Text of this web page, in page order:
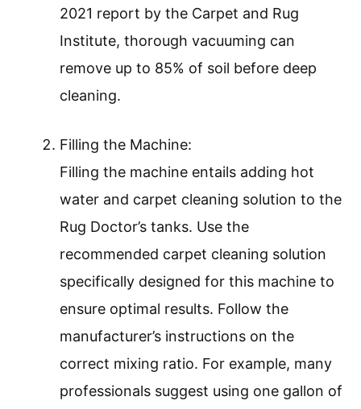
2021 report by the Carpet and Rug
Institute, thorough vacuuming can
remove up to 85% of soil before deep
cleaning.
Filling the Machine:
Filling the machine entails adding hot
water and carpet cleaning solution to the
Rug Doctor’s tanks. Use the
recommended carpet cleaning solution
specifically designed for this machine to
ensure optimal results. Follow the
manufacturer’s instructions on the
correct mixing ratio. For example, many
professionals suggest using one gallon of